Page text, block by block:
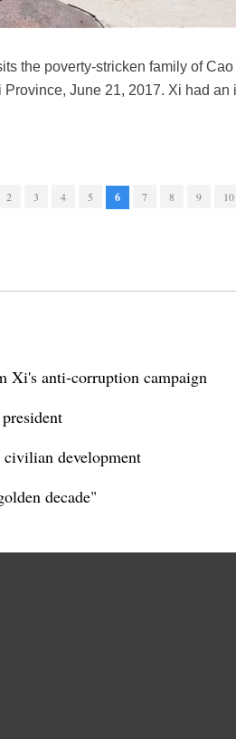
the poverty-stricken family of
June 21, 2017. Xi had
2 3 4 5 6 7 8 9 10
Xi's anti-corruption campaign
development
decade"